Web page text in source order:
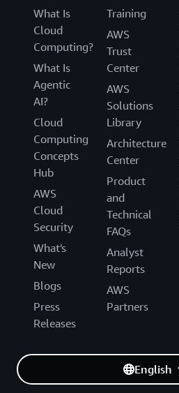
What Is
Cloud
Computing?
What Is
Agentic
AI?
Cloud
Computing
Concepts
Hub
AWS
Cloud
Security
What's
New
Blogs
Press
Releases
Training
AWS
Trust
Center
AWS
Solutions
Library
Architecture
Center
Product
and
Technical
FAQs
Analyst
Reports
AWS
Partners
English